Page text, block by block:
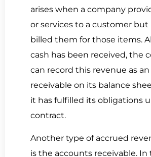
arises when a company
or services to a customer but
billed them for those items.
cash has been received, the
can record this revenue as
receivable on its balance
it has fulfilled its obligations
contract.
Another type of accrued
is the accounts receivable. In